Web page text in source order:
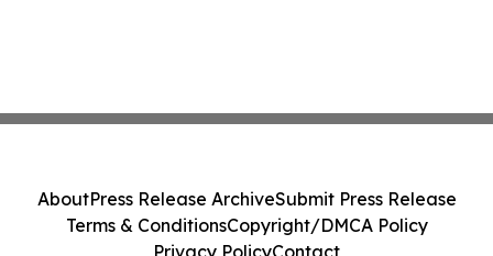
AboutPress Release ArchiveSubmit Press Release
Terms & ConditionsCopyright/DMCA Policy
Privacy PolicyContact